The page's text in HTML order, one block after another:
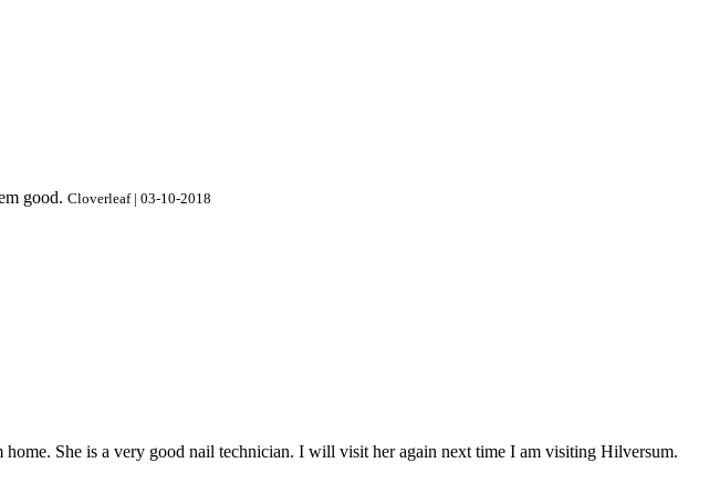
good. Cloverleaf | 03-10-2018
She is a very good nail technician. I will visit her again next time I am visiting Hilversum.